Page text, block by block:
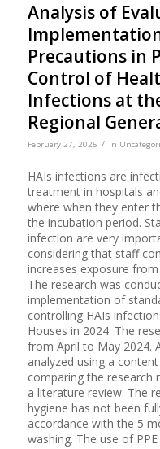
Analysis of
Precautions in
Control of
Infections at
Regional
February 27, 2025 / in
HAIs infections are
treatment in hospitals
where when they enter
the incubation period.
infection are very
considering that staff
increases exposure
The research was
implementation of
controlling HAIs
Houses in 2024. The
from April to May 2024.
analyzed using a
comparing the research
a literature review. The
hygiene has not been
accordance with the 5
washing. The use of